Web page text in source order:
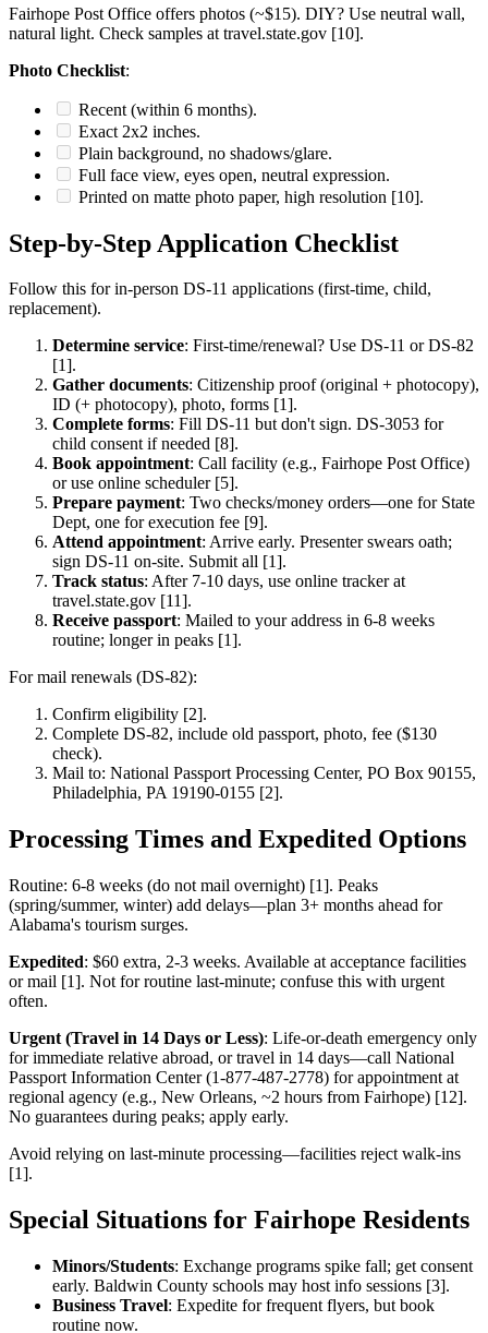
Fairhope Post Office offers photos (~$15). DIY? Use neutral wall,
natural light. Check samples at travel.state.gov [10].
Photo Checklist:
Recent (within 6 months).
Exact 2x2 inches.
Plain background, no shadows/glare.
Full face view, eyes open, neutral expression.
Printed on matte photo paper, high resolution [10].
Step-by-Step Application Checklist
Follow this for in-person DS-11 applications (first-time, child,
replacement).
Determine service: First-time/renewal? Use DS-11 or DS-82
[1].
Gather documents: Citizenship proof (original + photocopy),
ID (+ photocopy), photo, forms [1].
Complete forms: Fill DS-11 but don't sign. DS-3053 for
child consent if needed [8].
Book appointment: Call facility (e.g., Fairhope Post Office)
or use online scheduler [5].
Prepare payment: Two checks/money orders—one for State
Dept, one for execution fee [9].
Attend appointment: Arrive early. Presenter swears oath;
sign DS-11 on-site. Submit all [1].
Track status: After 7-10 days, use online tracker at
travel.state.gov [11].
Receive passport: Mailed to your address in 6-8 weeks
routine; longer in peaks [1].
For mail renewals (DS-82):
Confirm eligibility [2].
Complete DS-82, include old passport, photo, fee ($130
check).
Mail to: National Passport Processing Center, PO Box 90155,
Philadelphia, PA 19190-0155 [2].
Processing Times and Expedited Options
Routine: 6-8 weeks (do not mail overnight) [1]. Peaks
(spring/summer, winter) add delays—plan 3+ months ahead for
Alabama's tourism surges.
Expedited: $60 extra, 2-3 weeks. Available at acceptance facilities
or mail [1]. Not for routine last-minute; confuse this with urgent
often.
Urgent (Travel in 14 Days or Less): Life-or-death emergency only
for immediate relative abroad, or travel in 14 days—call National
Passport Information Center (1-877-487-2778) for appointment at
regional agency (e.g., New Orleans, ~2 hours from Fairhope) [12].
No guarantees during peaks; apply early.
Avoid relying on last-minute processing—facilities reject walk-ins
[1].
Special Situations for Fairhope Residents
Minors/Students: Exchange programs spike fall; get consent
early. Baldwin County schools may host info sessions [3].
Business Travel: Expedite for frequent flyers, but book
routine now.